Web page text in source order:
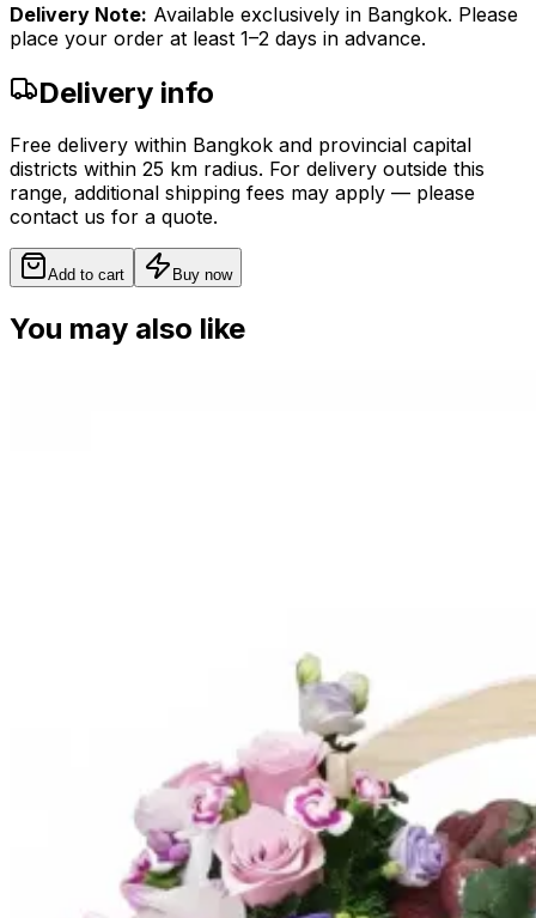
Delivery Note: Available exclusively in Bangkok. Please
place your order at least 1–2 days in advance.
Delivery info
Free delivery within Bangkok and provincial capital
districts within 25 km radius. For delivery outside this
range, additional shipping fees may apply — please
contact us for a quote.
Add to cart Buy now
You may also like